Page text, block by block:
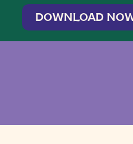
DOWNLOAD